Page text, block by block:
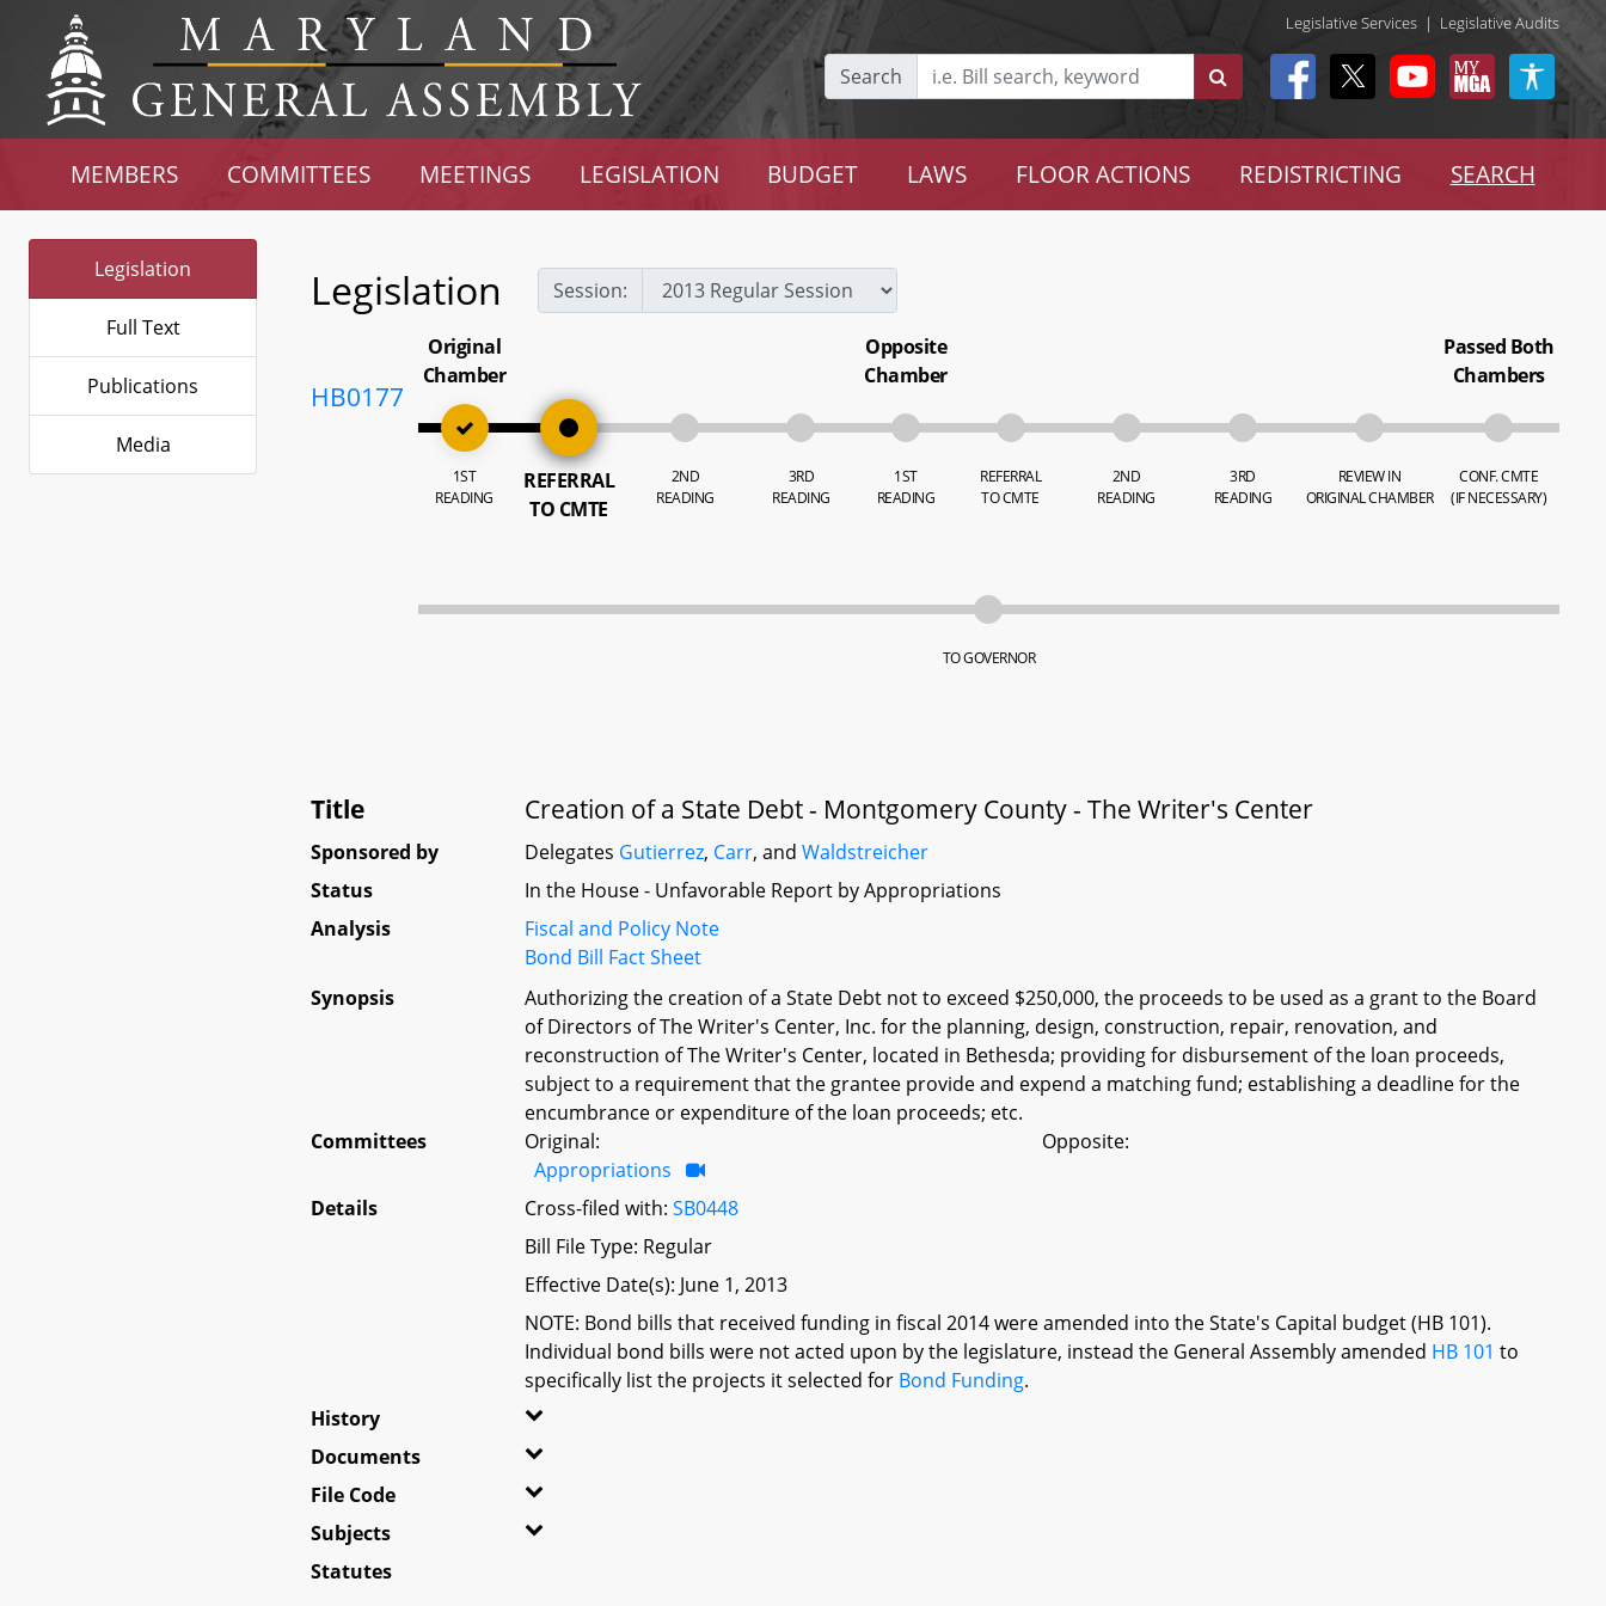
Legislative Services | Legislative Audits
Search
MEMBERS COMMITTEES MEETINGS LEGISLATION BUDGET LAWS FLOOR ACTIONS REDISTRICTING SEARCH
Legislation
Full Text
Publications
Media
Legislation Session:
HB0177
Original
Chamber
1ST
READING
REFERRAL
TO CMTE
2ND
READING
3RD
READING
Opposite
Chamber
1ST
READING
REFERRAL
TO CMTE
2ND
READING
3RD
READING
REVIEW IN
ORIGINAL CHAMBER
Passed Both
Chambers
CONF. CMTE
(IF NECESSARY)
TO GOVERNOR
Title Creation of a State Debt - Montgomery County - The Writer's Center
Sponsored by Delegates Gutierrez, Carr, andWaldstreicher
Status
In the House - Unfavorable Report by Appropriations
Analysis
Fiscal and Policy Note
Bond Bill Fact Sheet
Synopsis
Authorizing the creation of a State Debt not to exceed $250,000, the proceeds to be used as a grant to the Board
of Directors of The Writer's Center, Inc. for the planning, design, construction, repair, renovation, and
reconstruction of The Writer's Center, located in Bethesda; providing for disbursement of the loan proceeds,
subject to a requirement that the grantee provide and expend a matching fund; establishing a deadline for the
encumbrance or expenditure of the loan proceeds; etc.
Committees
Original:
Appropriations
Opposite:
Details Cross-filed with:SB0448
Bill File Type: Regular
Effective Date(s): June 1, 2013
NOTE: Bond bills that received funding in fiscal 2014 were amended into the State's Capital budget (HB 101).
Individual bond bills were not acted upon by the legislature, instead the General Assembly amended HB 101 to
specifically list the projects it selected for Bond Funding.
History
Documents
File Code
Subjects
Statutes